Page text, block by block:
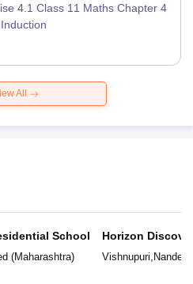
4.1 Class 11 Maths Chapter 4
All
School
(Maharashtra)
Horizon
Vishnupuri, Nanded